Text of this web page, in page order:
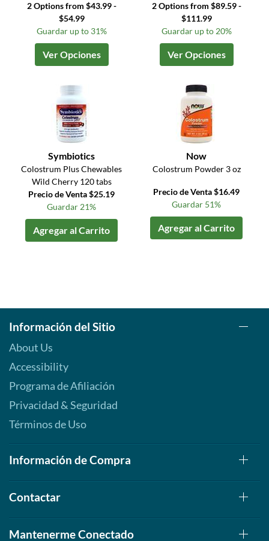
2 Options from $43.99 -
$54.99
Guardar up to 31%
Ver Opciones
2 Options from $89.59 -
$111.99
Guardar up to 20%
Ver Opciones
Symbiotics
Colostrum Plus Chewables
Wild Cherry 120 tabs
Precio de Venta $25.19
Guardar 21%
Agregar al Carrito
Now
Colostrum Powder 3 oz
Precio de Venta $16.49
Guardar 51%
Agregar al Carrito
Información del Sitio
About Us
Accessibility
Programa de Afiliación
Privacidad & Seguridad
Términos de Uso
Información de Compra
Contactar
Mantenerme Conectado